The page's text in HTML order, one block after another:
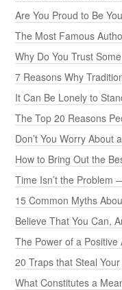
Are You Proud to Be
The Most Famous
Why Do You Trust
7 Reasons Why
It Can Be Lonely to
The Top 20 Reasons
Don’t You Worry About
How to Bring Out the
Time Isn’t the Problem
15 Common Myths
Believe That You Can,
The Power of a Positive
20 Traps that Steal
What Constitutes a